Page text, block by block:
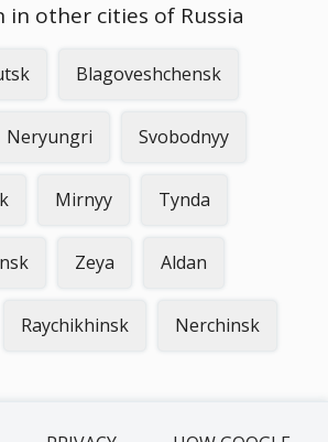
in other cities of Russia
Blagoveshchensk
Neryungri Svobodnyy
Mirnyy Tynda
Zeya Aldan
Raychikhinsk Nerchinsk